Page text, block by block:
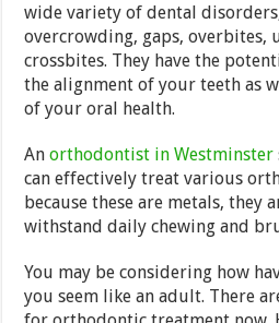
wide variety of dental
overcrowding, gaps, overbites,
crossbites. They have the
the alignment of your teeth as
of your oral health.
Anorthodontist in Westminster
can effectively treat various
because these are metals, they
withstand daily chewing and
You may be considering how
you seem like an adult. There